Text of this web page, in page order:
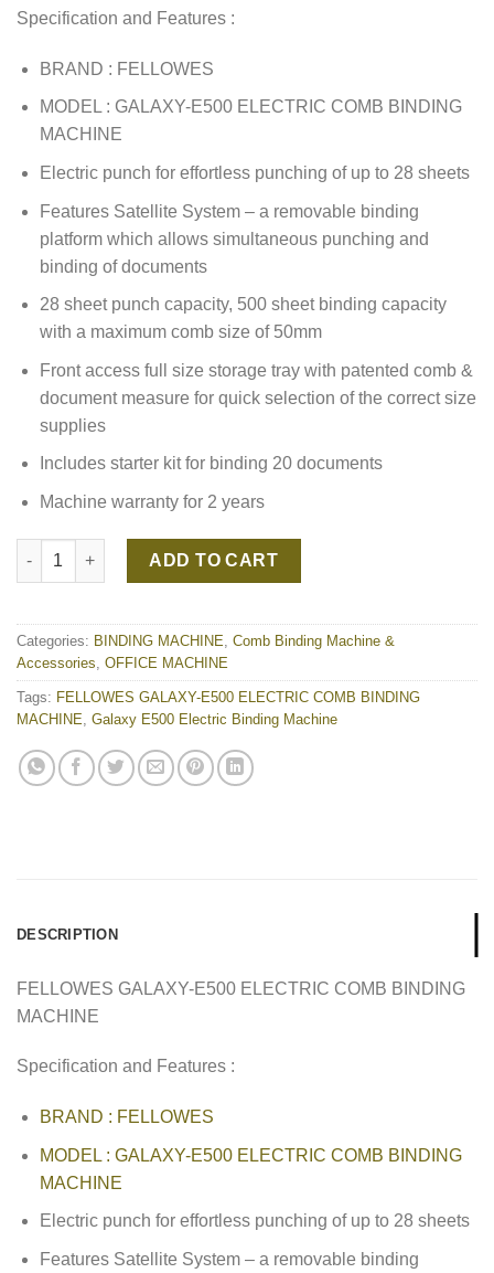
Specification and Features :
BRAND : FELLOWES
MODEL : GALAXY-E500 ELECTRIC COMB BINDING
MACHINE
Electric punch for effortless punching of up to 28 sheets
Features Satellite System – a removable binding
platform which allows simultaneous punching and
binding of documents
28 sheet punch capacity, 500 sheet binding capacity
with a maximum comb size of 50mm
Front access full size storage tray with patented comb &
document measure for quick selection of the correct size
supplies
Includes starter kit for binding 20 documents
Machine warranty for 2 years
FELLOWES GALAXY-E500 ELECTRIC COMB BINDING
ADD TO CART
Categories: BINDING MACHINE Comb Binding Machine &
Accessories OFFICE MACHINE
Tags: FELLOWES GALAXY-E500 ELECTRIC COMB BINDING
MACHINE Galaxy E500 Electric Binding Machine
DESCRIPTION
FELLOWES GALAXY-E500 ELECTRIC COMB BINDING
MACHINE
Specification and Features :
BRAND : FELLOWES
MODEL : GALAXY-E500 ELECTRIC COMB BINDING
MACHINE
Electric punch for effortless punching of up to 28 sheets
Features Satellite System – a removable binding